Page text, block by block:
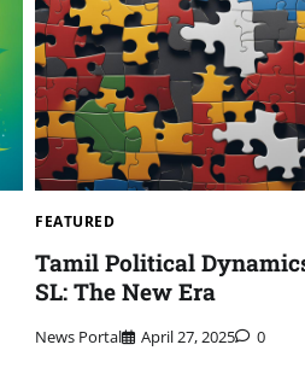
FEATURED
Tamil Political
SL: The New Era
News Portal April 27, 2025 0